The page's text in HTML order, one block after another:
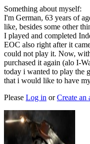
Something about myself:
I'm German, 63 years of
like, besides some other
I played and completed
EOC also right after it
could not play it. Now,
purchased it again (alo I-
today i wanted to play the
that i would like to have
Please Log in orCreate an